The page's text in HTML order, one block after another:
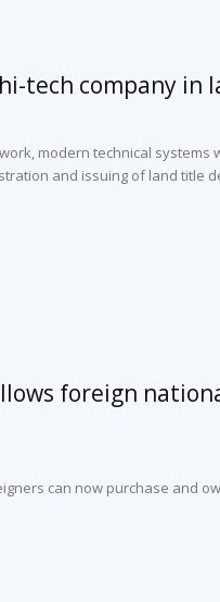
tech company in
modern technical systems
and issuing of land title
foreign
can now purchase and